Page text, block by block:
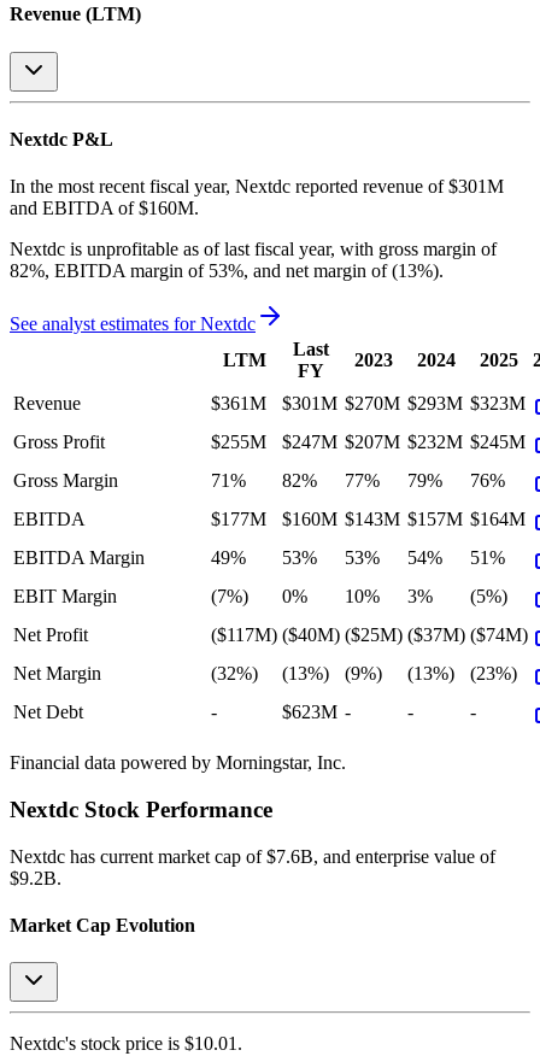
Revenue (LTM)
Nextdc P&L
In the most recent fiscal year, Nextdc reported revenue of $301M
and EBITDA of $160M.
Nextdc is unprofitable as of last fiscal year, with gross margin of
82%, EBITDA margin of 53%, and net margin of (13%).
See analyst estimates forNextdc
LTM
Last
FY
2023 2024 2025
Revenue $361M $301M $270M $293M $323M
Gross Profit
$255M $247M $207M $232M $245M
Gross Margin
71% 82% 77% 79%
76%
EBITDA
$177M $160M $143M $157M $164M
EBITDA Margin
49% 53% 53% 54%
51%
EBIT Margin
(7%) 0% 10% 3%
(5%)
Net Profit
($117M) ($40M) ($25M) ($37M) ($74M)
Net Margin
(32%) (13%) (9%) (13%)
(23%)
Net Debt
- $623M - - -
Financial data powered by Morningstar, Inc.
Nextdc Stock Performance
Nextdc has current market cap of $7.6B, and enterprise value of
$9.2B.
Market Cap Evolution
Nextdc's stock price is $10.01 .